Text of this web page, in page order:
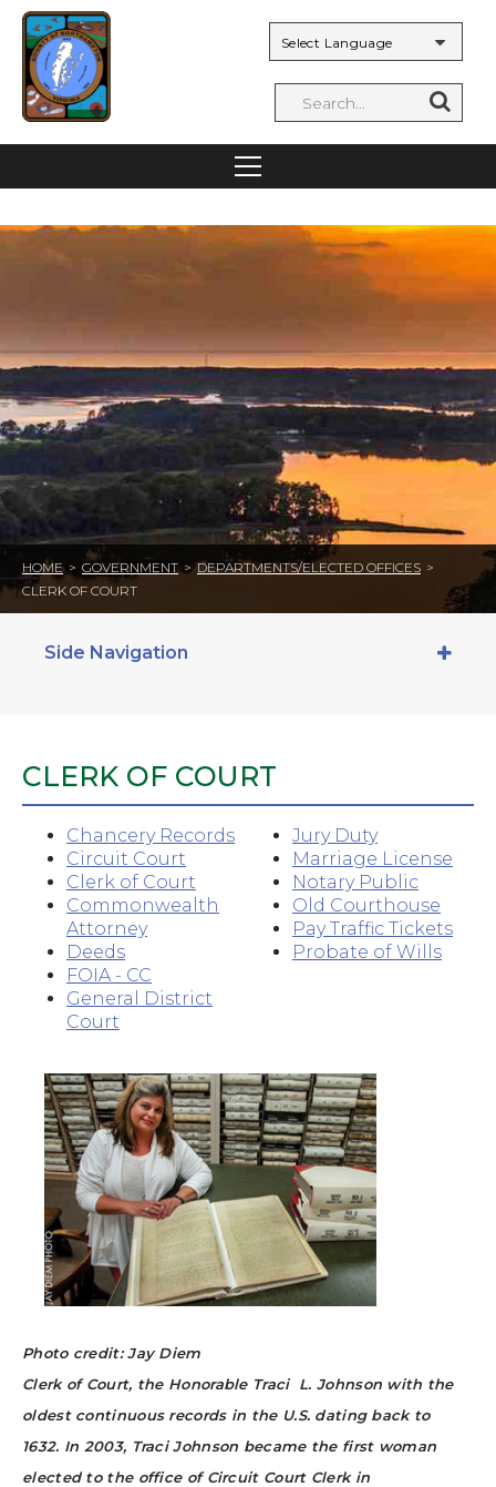
HOME > GOVERNMENT > DEPARTMENTS/ELECTED OFFICES >
CLERK OF COURT
Side Navigation
CLERK OF COURT
Chancery Records
Circuit Court
Clerk of Court
Commonwealth
Attorney
Deeds
FOIA - CC
General District
Court
Jury Duty
Marriage License
Notary Public
Old Courthouse
Pay Traffic Tickets
Probate of Wills
Photo credit: Jay Diem
Clerk of Court, the Honorable Traci L. Johnson with the
oldest continuous records in the U.S. dating back to
1632. In 2003, Traci Johnson became the first woman
elected to the office of Circuit Court Clerk in